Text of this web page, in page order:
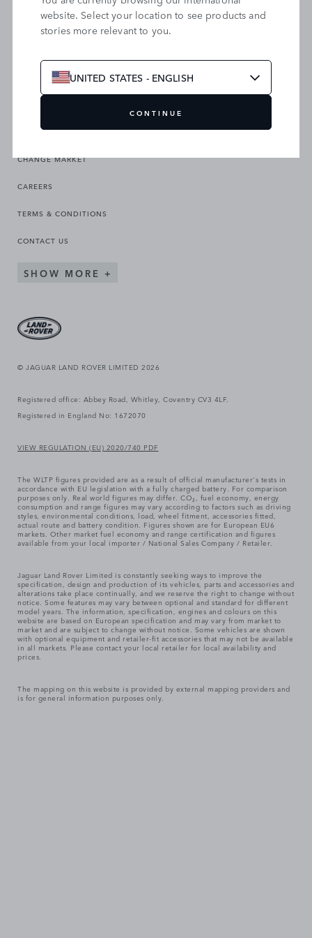
SEARCH OUR SITE
CHANGE MARKET
CAREERS
TERMS & CONDITIONS
CONTACT US
SHOW MORE
© JAGUAR LAND ROVER LIMITED 2026
Registered office: Abbey Road, Whitley, Coventry CV3 4LF.
Registered in England No: 1672070
VIEW REGULATION (EU) 2020/740 PDF
The WLTP figures provided are as a result of official manufacturer's tests in
accordance with EU legislation with a fully charged battery. For comparison
purposes only. Real world figures may differ. CO₂, fuel economy, energy
consumption and range figures may vary according to factors such as driving
styles, environmental conditions, load, wheel fitment, accessories fitted,
actual route and battery condition. Figures shown are for European EU6
markets. Other market fuel economy and range certification and figures
available from your local importer / National Sales Company / Retailer.
Jaguar Land Rover Limited is constantly seeking ways to improve the
specification, design and production of its vehicles, parts and accessories and
alterations take place continually, and we reserve the right to change without
notice. Some features may vary between optional and standard for different
model years. The information, specification, engines and colours on this
website are based on European specification and may vary from market to
market and are subject to change without notice. Some vehicles are shown
with optional equipment and retailer-fit accessories that may not be available
in all markets. Please contact your local retailer for local availability and
prices.
The mapping on this website is provided by external mapping providers and
is for general information purposes only.
website. Select your location to see products and
stories more relevant to you.
UNITED STATES - ENGLISH
CONTINUE